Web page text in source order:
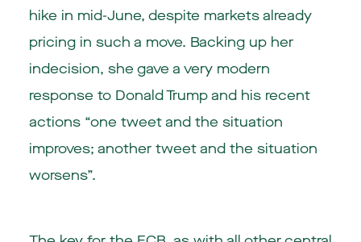
hike in mid-June, despite markets already
pricing in such a move. Backing up her
indecision, she gave a very modern
response to Donald Trump and his recent
actions “one tweet and the situation
improves; another tweet and the situation
worsens”.